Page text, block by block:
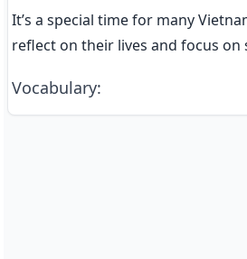
It’s a special time for many
reflect on their lives and focus
Vocabulary: